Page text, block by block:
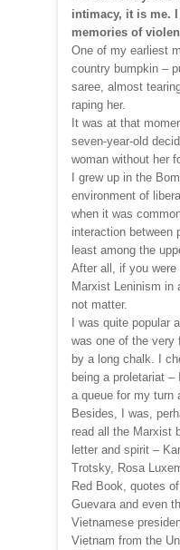
intimacy, it is me.
memories of
One of my earliest
country bumpkin –
saree, almost
raping her.
It was at that
seven-year-old
woman without her
I grew up in the
environment of
when it was
interaction between
least among the
After all, if you
Marxist Leninism in
not matter.
I was quite popular
was one of the very
by a long chalk. I
being a proletariat
a queue for my turn
Besides, I was,
read all the Marxist
letter and spirit –
Trotsky, Rosa
Red Book, quotes
Guevara and even
Vietnamese
Vietnam from the